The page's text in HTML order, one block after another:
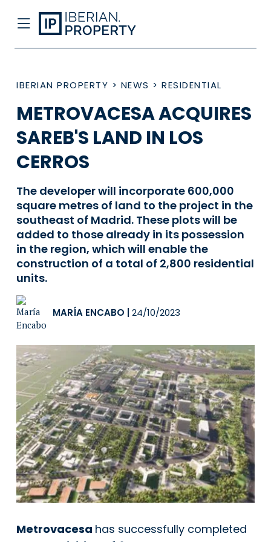
IBERIAN PROPERTY > NEWS > RESIDENTIAL
METROVACESA ACQUIRES
SAREB'S LAND IN LOS
CERROS
The developer will incorporate 600,000
square metres of land to the project in the
southeast of Madrid. These plots will be
added to those already in its possession
in the region, which will enable the
construction of a total of 2,800 residential
units.
MARÍA ENCABO 24/10/2023
Metrovacesa has successfully completed